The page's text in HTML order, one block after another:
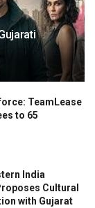
TeamLease
to 65
India
Cultural
with Gujarat